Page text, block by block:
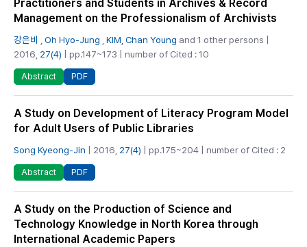
Practitioners and Students in Archives & Record
Management on the Professionalism of Archivists
강은비 Oh Hyo-Jung KIM, Chan Young and 1 other persons |
2016, 27(4) | pp.147~173 | number of Cited : 10
Abstract PDF
A Study on Development of Literacy Program Model
for Adult Users of Public Libraries
Song Kyeong-Jin | 2016, 27(4) | pp.175~204 | number of Cited : 2
Abstract PDF
A Study on the Production of Science and
Technology Knowledge in North Korea through
International Academic Papers